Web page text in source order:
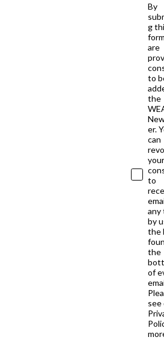
By
g
are
to
the
er.
can
your
to
any
by
the
the
of
see